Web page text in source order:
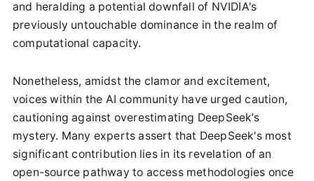
and heralding a potential downfall of NVIDIA's
previously untouchable dominance in the realm of
computational capacity.
Nonetheless, amidst the clamor and excitement,
voices within the AI community have urged caution,
cautioning against overestimating DeepSeek’s
mystery. Many experts assert that DeepSeek's most
significant contribution lies in its revelation of an
open-source pathway to access methodologies once